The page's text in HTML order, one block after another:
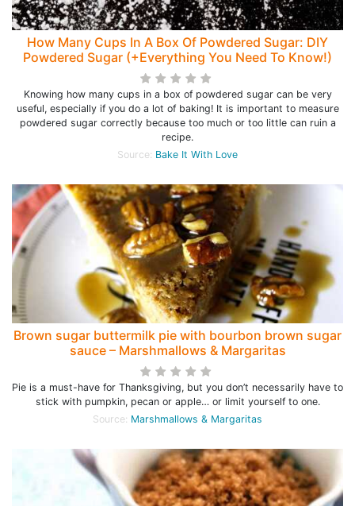
How Many Cups In A Box Of Powdered Sugar: DIY
Powdered Sugar (+Everything You Need To Know!)
Knowing how many cups in a box of powdered sugar can be very
useful, especially if you do a lot of baking! It is important to measure
powdered sugar correctly because too much or too little can ruin a
recipe.
Source: Bake It With Love
Brown sugar buttermilk pie with bourbon brown sugar
sauce – Marshmallows & Margaritas
Pie is a must-have for Thanksgiving, but you don’t necessarily have to
stick with pumpkin, pecan or apple… or limit yourself to one.
Source: Marshmallows & Margaritas